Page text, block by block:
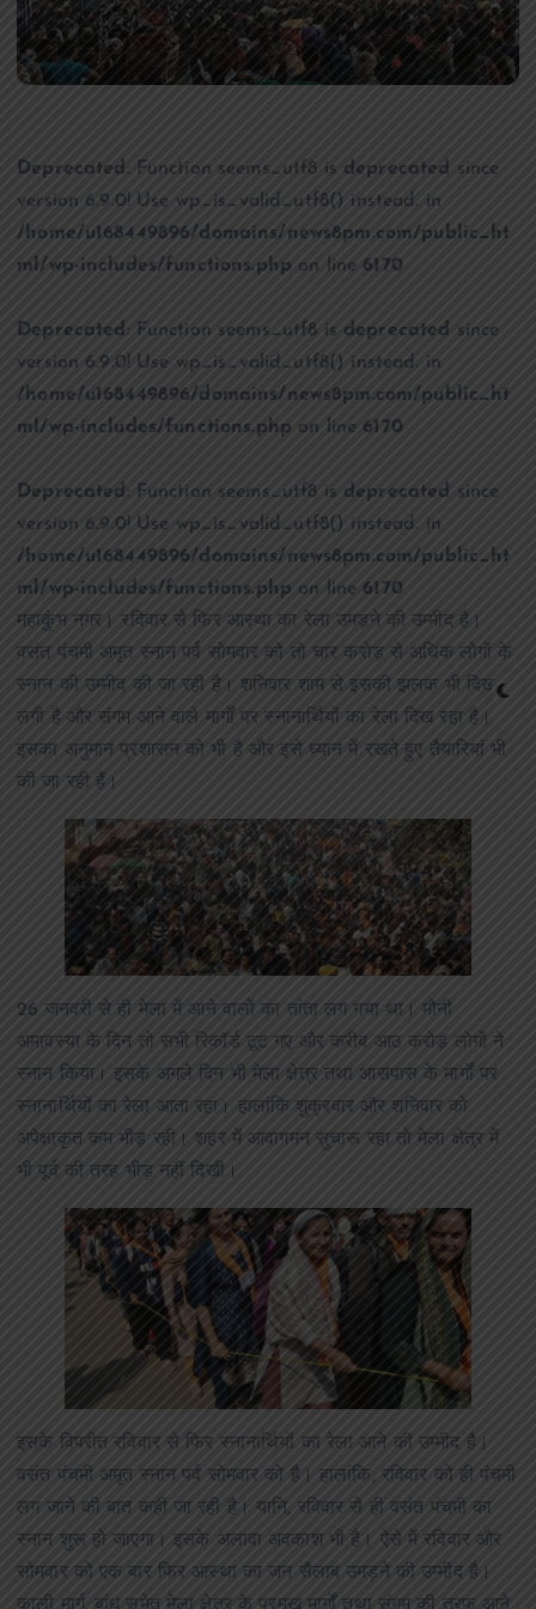
Deprecated: Function seems_utf8 is deprecated since
version 6.9.0! Use wp_is_valid_utf8() instead. in
/home/u168449896/domains/news8pm.com/public_ht
ml/wp-includes/functions.php on line6170
Deprecated: Function seems_utf8 is deprecated since
version 6.9.0! Use wp_is_valid_utf8() instead. in
/home/u168449896/domains/news8pm.com/public_ht
ml/wp-includes/functions.php on line6170
Deprecated: Function seems_utf8 is deprecated since
version 6.9.0! Use wp_is_valid_utf8() instead. in
/home/u168449896/domains/news8pm.com/public_ht
ml/wp-includes/functions.php on line6170
महाकुंभ नगर। रविवार से फिर आस्था का रेला उमड़ने की उम्मीद है।
वसंत पंचमी अमृत स्नान पर्व सोमवार को तो चार करोड़ से अधिक लोगों के
स्नान की उम्मीद की जा रही है। शनिवार शाम से इसकी झलक भी दिखने
लगी है और संगम आने वाले मार्गों पर स्नानार्थियों का रेला दिख रहा है।
इसका अनुमान प्रशासन को भी है और इसे ध्यान में रखते हुए तैयारियां भी
की जा रही हैं।
26 जनवरी से ही मेला में आने वालों का तांता लग गया था। मौनी
अमावस्या के दिन तो सभी रिकॉर्ड टूट गए और करीब आठ करोड़ लोगों ने
स्नान किया। इसके अगले दिन भी मेला क्षेत्र तथा आसपास के मार्गों पर
स्नानार्थियों का रेला आता रहा। हालांकि शुक्रवार और शनिवार को
अपेक्षाकृत कम भीड़ रही। शहर में आवागमन सुचारू रहा तो मेला क्षेत्र में
भी पूर्व की तरह भीड़ नहीं दिखी।
इसके विपरीत रविवार से फिर स्नानार्थियों का रेला आने की उम्मीद है।
वसंत पंचमी अमृत स्नान पर्व सोमवार को है। हालांकि, रविवार को ही पंचमी
लग जाने की बात कही जा रही है। यानि, रविवार से ही वसंत पंचमी का
स्नान शुरू हो जाएगा। इसके अलावा अवकाश भी है। ऐसे में रविवार और
सोमवार को एक बार फिर आस्था का जन सैलाब उमड़ने की उम्मीद है।